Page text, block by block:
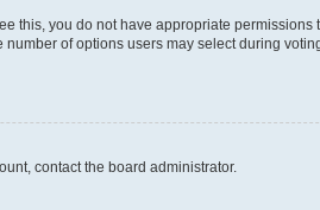
this, you do not have appropriate permissions
of options users may select during
contact the board administrator.